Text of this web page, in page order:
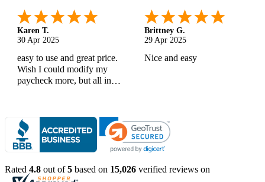
Karen T.
30 Apr 2025
easy to use and great price.
Wish I could modify my
paycheck more, but all in
Brittney G.
29 Apr 2025
Nice and easy
Rated 4.8 out of5 based on 15,026 verified reviews on